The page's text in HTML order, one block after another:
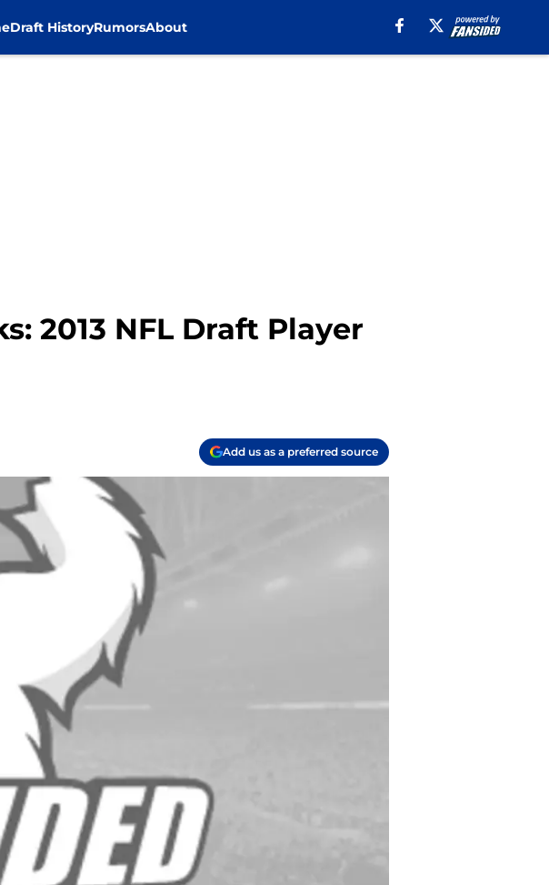
Draft HistoryRumorsAbout
2013 NFL Draft Player
Add us as a preferred source